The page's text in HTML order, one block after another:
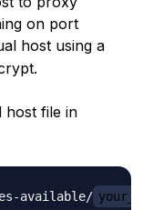
on port
host using a
host file in
available/